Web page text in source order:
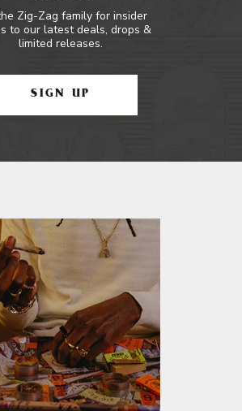
Zig-Zag family for insider
to our latest deals, drops &
limited releases.
SIGN UP